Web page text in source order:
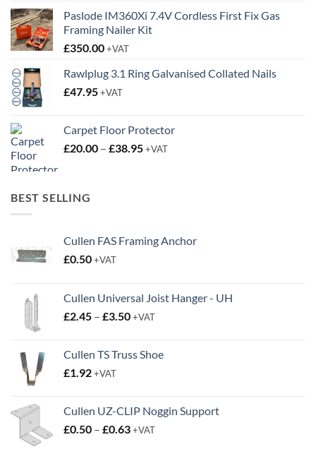
Paslode IM360Xi 7.4V Cordless First Fix Gas
Framing Nailer Kit
£350.00+VAT
Rawlplug 3.1 Ring Galvanised Collated Nails
£47.95+VAT
Carpet Floor Protector
£20.00 – £38.95Price
+VAT
BEST SELLING
Cullen FAS Framing Anchor
£0.50+VAT
Cullen Universal Joist Hanger - UH
£2.45 – £3.50Price
through
+VAT
Cullen TS Truss Shoe
£1.92+VAT
Cullen UZ-CLIP Noggin Support
£0.50 – £0.63Price
+VAT